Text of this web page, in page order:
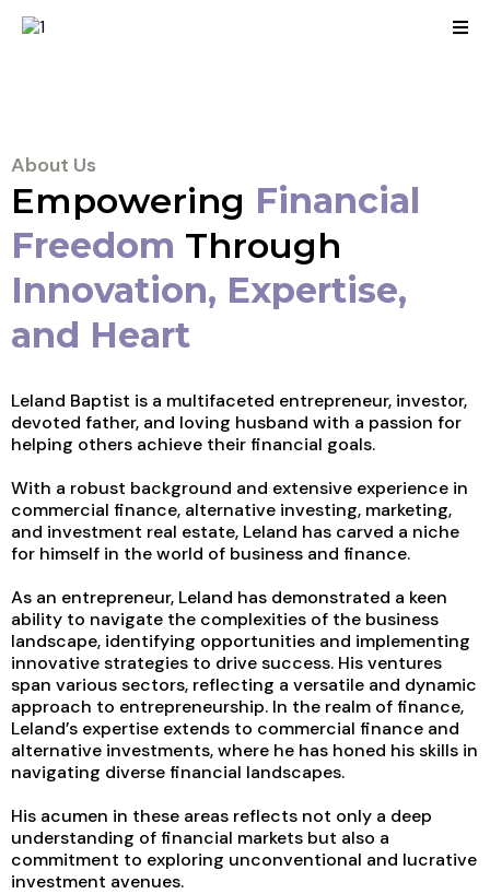
About Us
Empowering Financial
Freedom Through
Innovation, Expertise,
and Heart
Leland Baptist is a multifaceted entrepreneur, investor,
devoted father, and loving husband with a passion for
helping others achieve their financial goals.
With a robust background and extensive experience in
commercial finance, alternative investing, marketing,
and investment real estate, Leland has carved a niche
for himself in the world of business and finance.
As an entrepreneur, Leland has demonstrated a keen
ability to navigate the complexities of the business
landscape, identifying opportunities and implementing
innovative strategies to drive success. His ventures
span various sectors, reflecting a versatile and dynamic
approach to entrepreneurship. In the realm of finance,
Leland’s expertise extends to commercial finance and
alternative investments, where he has honed his skills in
navigating diverse financial landscapes.
His acumen in these areas reflects not only a deep
understanding of financial markets but also a
commitment to exploring unconventional and lucrative
investment avenues.